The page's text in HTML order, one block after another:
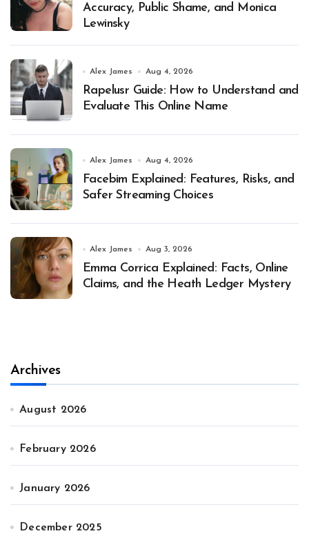
Accuracy, Public Shame, and Monica
Lewinsky
Alex James Aug 4, 2026
Rapelusr Guide: How to Understand and
Evaluate This Online Name
Alex James Aug 4, 2026
Facebim Explained: Features, Risks, and
Safer Streaming Choices
Alex James Aug 3, 2026
Emma Corrica Explained: Facts, Online
Claims, and the Heath Ledger Mystery
Archives
August 2026
February 2026
January 2026
December 2025